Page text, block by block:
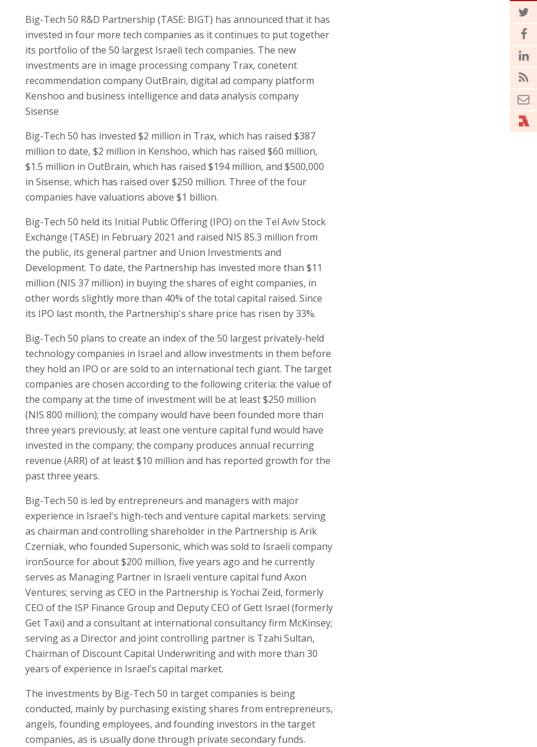
Big-Tech 50 R&D Partnership (TASE: BIGT) has announced that it has
invested in four more tech companies as it continues to put together
its portfolio of the 50 largest Israeli tech companies. The new
investments are in image processing company Trax, conetent
recommendation company OutBrain, digital ad company platform
Kenshoo and business intelligence and data analysis company
Sisense
Big-Tech 50 has invested $2 million in Trax, which has raised $387
million to date, $2 million in Kenshoo, which has raised $60 million,
$1.5 million in OutBrain, which has raised $194 million, and $500,000
in Sisense, which has raised over $250 million. Three of the four
companies have valuations above $1 billion.
Big-Tech 50 held its Initial Public Offering (IPO) on the Tel Aviv Stock
Exchange (TASE) in February 2021 and raised NIS 85.3 million from
the public, its general partner and Union Investments and
Development. To date, the Partnership has invested more than $11
million (NIS 37 million) in buying the shares of eight companies, in
other words slightly more than 40% of the total capital raised. Since
its IPO last month, the Partnership's share price has risen by 33%.
Big-Tech 50 plans to create an index of the 50 largest privately-held
technology companies in Israel and allow investments in them before
they hold an IPO or are sold to an international tech giant. The target
companies are chosen according to the following criteria: the value of
the company at the time of investment will be at least $250 million
(NIS 800 million); the company would have been founded more than
three years previously; at least one venture capital fund would have
invested in the company; the company produces annual recurring
revenue (ARR) of at least $10 million and has reported growth for the
past three years.
Big-Tech 50 is led by entrepreneurs and managers with major
experience in Israel's high-tech and venture capital markets: serving
as chairman and controlling shareholder in the Partnership is Arik
Czerniak, who founded Supersonic, which was sold to Israeli company
ironSource for about $200 million, five years ago and he currently
serves as Managing Partner in Israeli venture capital fund Axon
Ventures; serving as CEO in the Partnership is Yochai Zeid, formerly
CEO of the ISP Finance Group and Deputy CEO of Gett Israel (formerly
Get Taxi) and a consultant at international consultancy firm McKinsey;
serving as a Director and joint controlling partner is Tzahi Sultan,
Chairman of Discount Capital Underwriting and with more than 30
years of experience in Israel's capital market.
The investments by Big-Tech 50 in target companies is being
conducted, mainly by purchasing existing shares from entrepreneurs,
angels, founding employees, and founding investors in the target
companies, as is usually done through private secondary funds.